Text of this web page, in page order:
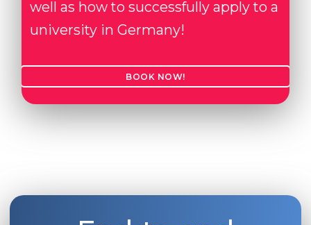
well as how to successfully apply to a
university in Germany!
BOOK NOW!